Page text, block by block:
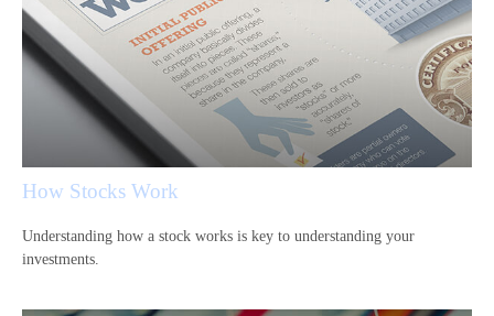
How Stocks Work
Understanding how a stock works is key to understanding your
investments.